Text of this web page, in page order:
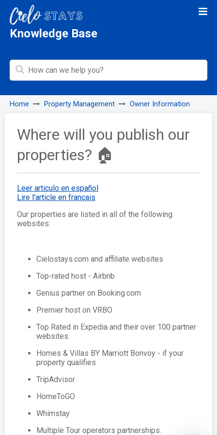
Knowledge Base
Home Property Management Owner Information
Where will you publish our
properties? 🏠
Leer articulo en español
Lire l'article en français
Our properties are listed in all of the following
websites:
Cielostays.com and affiliate websites
Top-rated host - Airbnb
Genius partner on Booking.com
Premier host on VRBO
Top Rated in Expedia and their over 100 partner
websites.
Homes & Villas BY Marriott Bonvoy - if your
property qualifies
TripAdvisor
HomeToGO
Whimstay
Multiple Tour operators partnerships.